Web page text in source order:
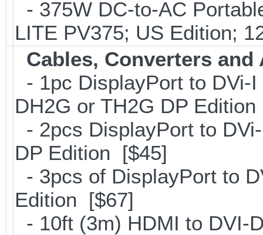
- 375W DC-to-AC
LITE PV375; US Edition;
Cables, Converters and
- 1pc DisplayPort to DVi-
DH2G or TH2G DP
- 2pcs DisplayPort to
DP Edition [$45]
- 3pcs of DisplayPort to
Edition [$67]
- 10ft (3m) HDMI to DVI-